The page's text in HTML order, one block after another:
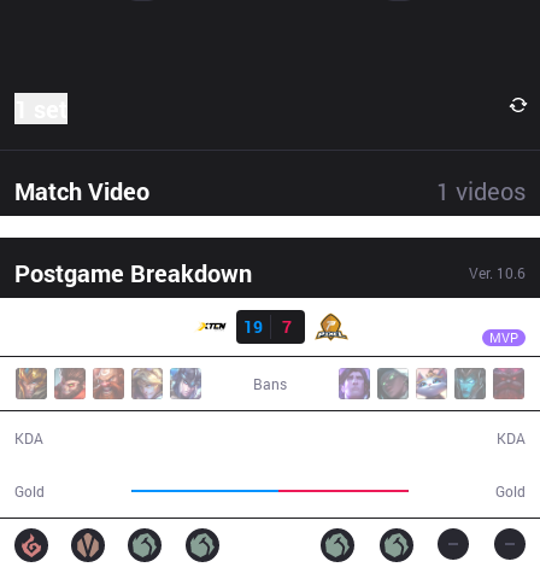
Match Video 1 videos
Postgame Breakdown Ver. 10.6
Result
19
7 MVP
Bans
KDA
Gold Gold
KDA